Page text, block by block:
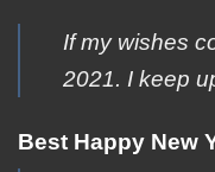
If my wishes
2021. I keep
Best Happy New